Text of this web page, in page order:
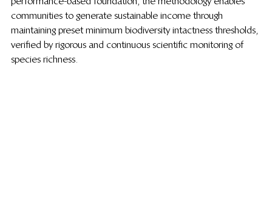
communities to generate sustainable income through
maintaining preset minimum biodiversity intactness thresholds,
verified by rigorous and continuous scientific monitoring of
species richness.